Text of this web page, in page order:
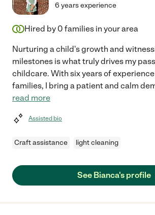
6 years experience
Hired by 0 families in your area
Nurturing a child's growth and
milestones is what truly drives my
childcare. With six years of
families, I bring a patient and calm
read more
Assisted bio
Craft assistance light cleaning
See Bianca's profile